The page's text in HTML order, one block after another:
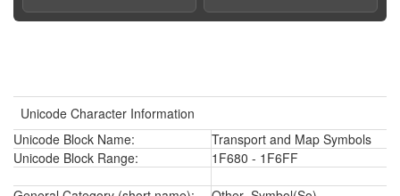
Unicode Character Information
Unicode Block Name:
Transport and Map Symbols
Unicode Block Range:
1F680 - 1F6FF